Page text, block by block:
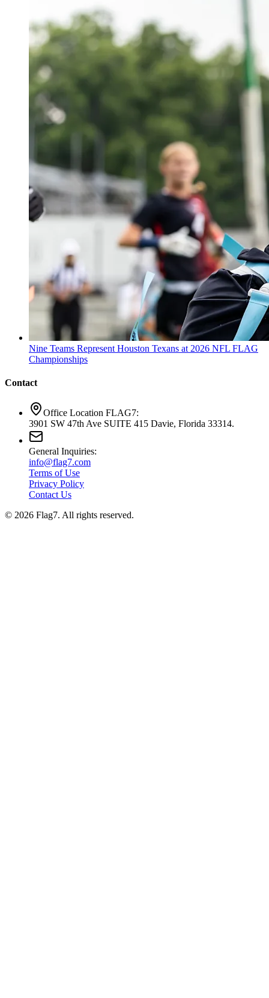
Nine Teams Represent Houston Texans at 2026 NFL FLAG
Championships
Contact
Office Location FLAG7:
3901 SW 47th Ave SUITE 415 Davie, Florida 33314.
General Inquiries:
info@flag7.com
Terms of Use
Privacy Policy
Contact Us
© 2026 Flag7. All rights reserved.